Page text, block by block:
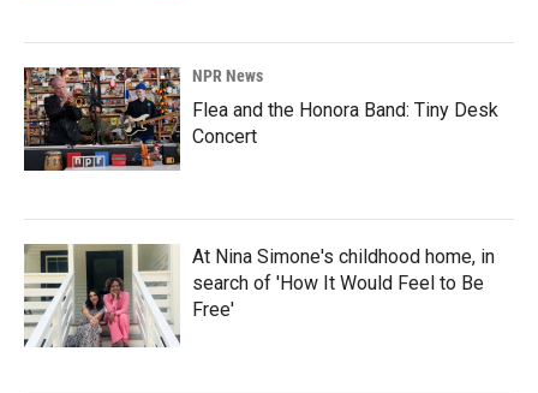
NPR News
Flea and the Honora Band: Tiny Desk
Concert
At Nina Simone's childhood home, in
search of 'How It Would Feel to Be
Free'